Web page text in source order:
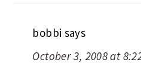
bobbi says
October 3, 2008 at